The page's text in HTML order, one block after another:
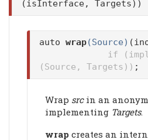
(isInterface, Targets))
auto wrap(Source)
if
(Source, Targets)) ;
Wrap srcin an
implementing Targets.
wrap creates an